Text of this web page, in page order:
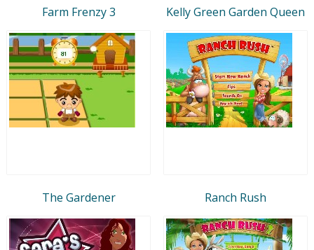
Farm Frenzy 3 Kelly Green Garden Queen
The Gardener Ranch Rush